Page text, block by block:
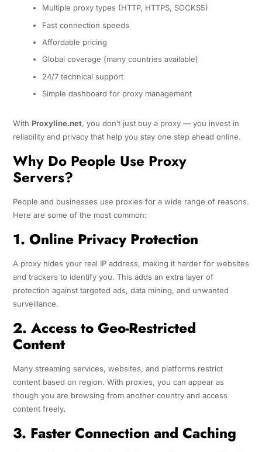
Multiple proxy types (HTTP, HTTPS, SOCKS5)
Fast connection speeds
Affordable pricing
Global coverage (many countries available)
24/7 technical support
Simple dashboard for proxy management
With Proxyline.net, you don’t just buy a proxy — you invest in
reliability and privacy that help you stay one step ahead online.
Why Do People Use Proxy
Servers?
People and businesses use proxies for a wide range of reasons.
Here are some of the most common:
1. Online Privacy Protection
A proxy hides your real IP address, making it harder for websites
and trackers to identify you. This adds an extra layer of
protection against targeted ads, data mining, and unwanted
surveillance.
2. Access to Geo-Restricted
Content
Many streaming services, websites, and platforms restrict
content based on region. With proxies, you can appear as
though you are browsing from another country and access
content freely.
3. Faster Connection and Caching